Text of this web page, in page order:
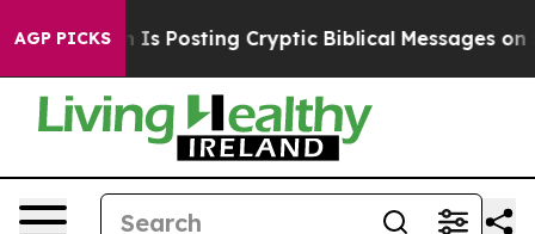
AGP PICKSIs Posting Cryptic Biblical Messages on